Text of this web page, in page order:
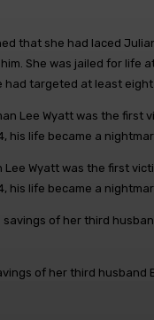
that she had laced
She was jailed for life
had targeted at least
Lee Wyatt was the first
his life became a
of her third husband